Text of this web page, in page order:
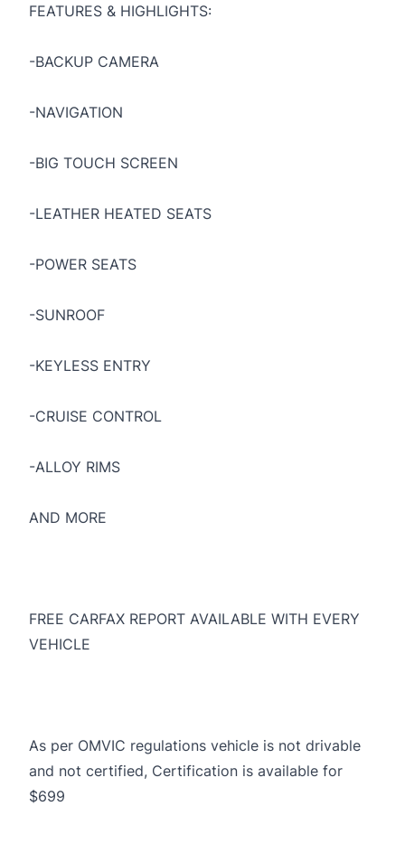
FEATURES & HIGHLIGHTS:
-BACKUP CAMERA
-NAVIGATION
-BIG TOUCH SCREEN
-LEATHER HEATED SEATS
-POWER SEATS
-SUNROOF
-KEYLESS ENTRY
-CRUISE CONTROL
-ALLOY RIMS
AND MORE
FREE CARFAX REPORT AVAILABLE WITH EVERY
VEHICLE
As per OMVIC regulations vehicle is not drivable
and not certified, Certification is available for
$699